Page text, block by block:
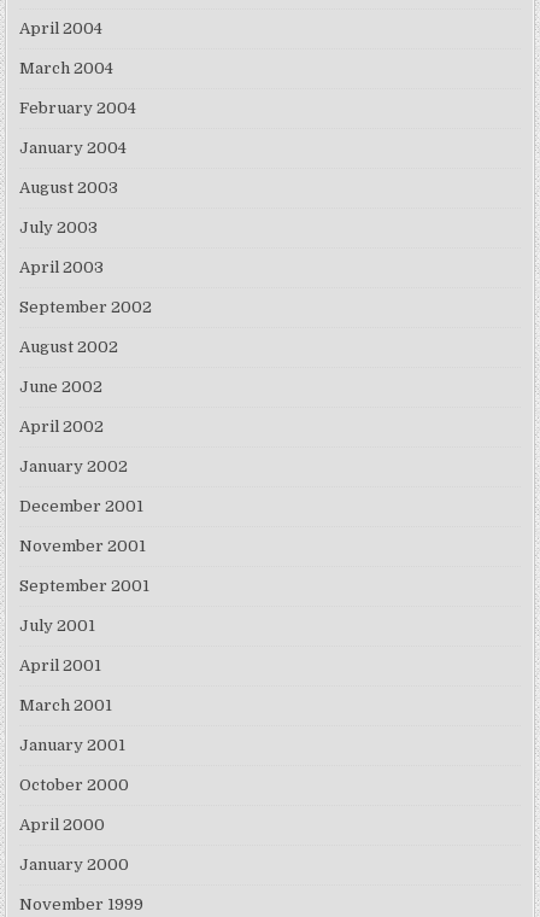
April 2004
March 2004
February 2004
January 2004
August 2003
July 2003
April 2003
September 2002
August 2002
June 2002
April 2002
January 2002
December 2001
November 2001
September 2001
July 2001
April 2001
March 2001
January 2001
October 2000
April 2000
January 2000
November 1999